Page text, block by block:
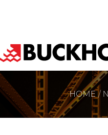
HOME